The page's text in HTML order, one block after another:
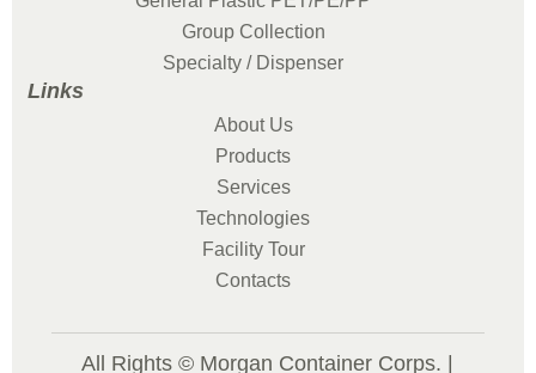
Group Collection
Specialty / Dispenser
Links
About Us
Products
Services
Technologies
Facility Tour
Contacts
All Rights © Morgan Container Corps. |